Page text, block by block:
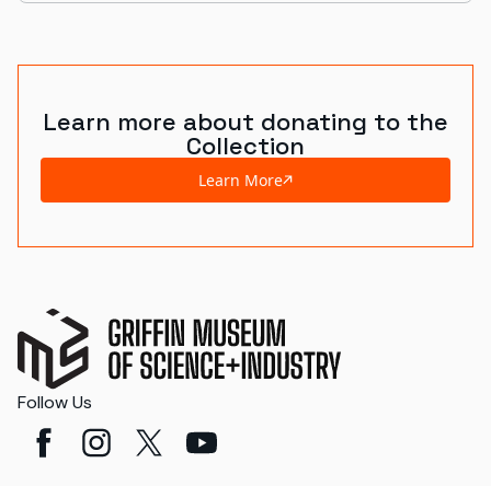
Learn more about donating to the
Collection
Learn More
Follow Us